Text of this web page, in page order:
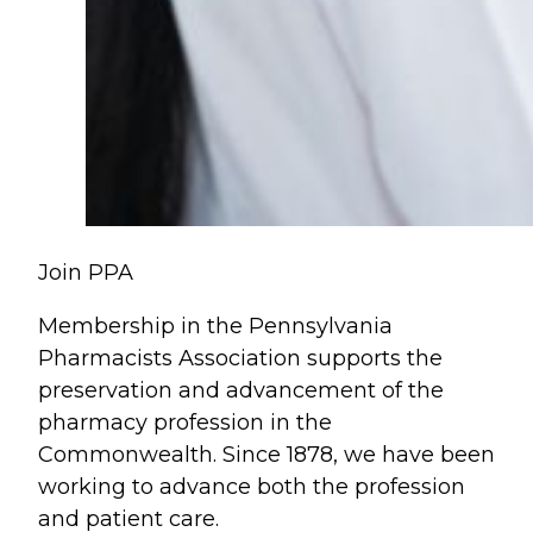
Join PPA
Membership in the Pennsylvania
Pharmacists Association supports the
preservation and advancement of the
pharmacy profession in the
Commonwealth. Since 1878, we have been
working to advance both the profession
and patient care.